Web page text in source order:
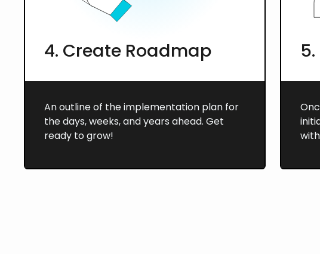
4. Create Roadmap
An outline of the implementation plan for
the days, weeks, and years ahead. Get
ready to grow!